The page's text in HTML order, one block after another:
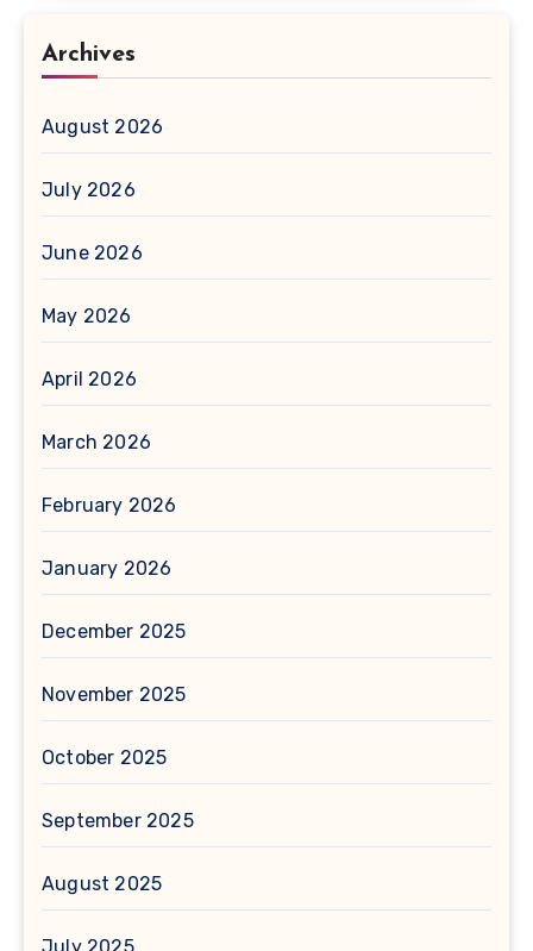
Archives
August 2026
July 2026
June 2026
May 2026
April 2026
March 2026
February 2026
January 2026
December 2025
November 2025
October 2025
September 2025
August 2025